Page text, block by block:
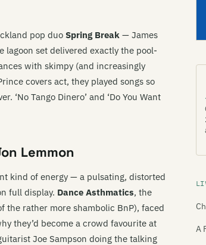
pop duo Spring Break — James
lagoon set delivered exactly the pool-
with skimpy (and increasingly
covers act, they played songs so
‘No Tango Dinero’ and ‘Do You Want
Lemmon
kind of energy — a pulsating, distorted
full display. Dance Asthmatics, the
the rather more shambolic BnP), faced
they’d become a crowd favourite at
Joe Sampson doing the talking
A